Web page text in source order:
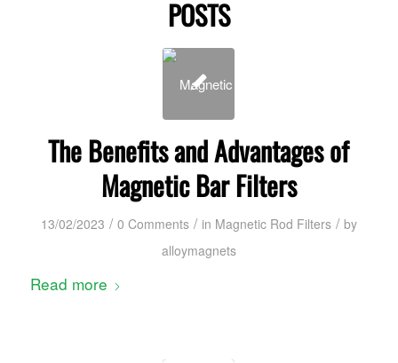
POSTS
The Benefits and Advantages of
Magnetic Bar Filters
13/02/2023 / 0 Comments / in Magnetic Rod Filters / by
alloymagnets
Read more